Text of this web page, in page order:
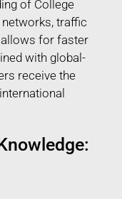
of College
networks, traffic
allows for faster
with global-
receive the